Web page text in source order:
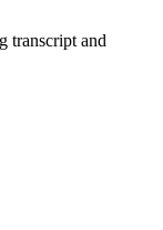
transcript and